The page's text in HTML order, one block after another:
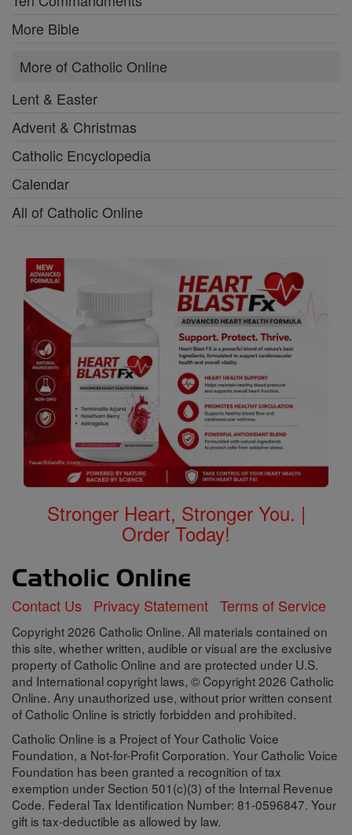
More Bible
More of Catholic Online
Lent & Easter
Advent & Christmas
Catholic Encyclopedia
Calendar
All of Catholic Online
Stronger Heart, Stronger You. |
Order Today!
Contact Us Privacy Statement Terms of Service
Copyright 2026 Catholic Online. All materials contained on
this site, whether written, audible or visual are the exclusive
property of Catholic Online and are protected under U.S.
and International copyright laws, © Copyright 2026 Catholic
Online. Any unauthorized use, without prior written consent
of Catholic Online is strictly forbidden and prohibited.
Catholic Online is a Project of Your Catholic Voice
Foundation, a Not-for-Profit Corporation. Your Catholic Voice
Foundation has been granted a recognition of tax
exemption under Section 501(c)(3) of the Internal Revenue
Code. Federal Tax Identification Number: 81-0596847. Your
gift is tax-deductible as allowed by law.